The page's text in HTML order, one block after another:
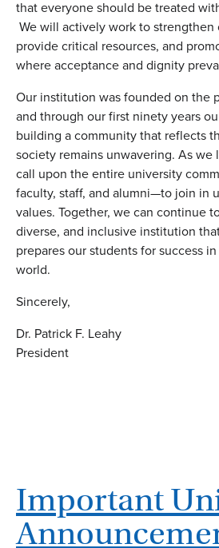
that everyone should be treated
We will actively work to strengthen
provide critical resources, and
where acceptance and dignity
Our institution was founded on the
and through our first ninety years
building a community that reflects
society remains unwavering. As we
call upon the entire university
faculty, staff, and alumni—to join in
values. Together, we can continue
diverse, and inclusive institution
prepares our students for success
world.
Sincerely,
Dr. Patrick F. Leahy
President
Important